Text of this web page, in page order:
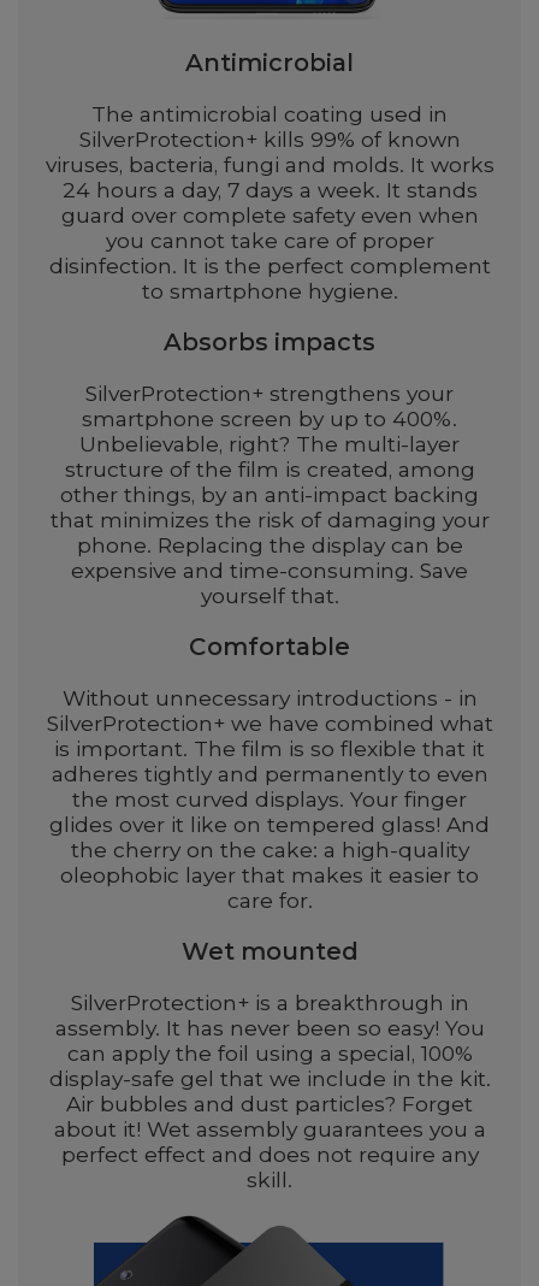
Antimicrobial
The antimicrobial coating used in
SilverProtection+ kills 99% of known
viruses, bacteria, fungi and molds. It works
24 hours a day, 7 days a week. It stands
guard over complete safety even when
you cannot take care of proper
disinfection. It is the perfect complement
to smartphone hygiene.
Absorbs impacts
SilverProtection+ strengthens your
smartphone screen by up to 400%.
Unbelievable, right? The multi-layer
structure of the film is created, among
other things, by an anti-impact backing
that minimizes the risk of damaging your
phone. Replacing the display can be
expensive and time-consuming. Save
yourself that.
Comfortable
Without unnecessary introductions - in
SilverProtection+ we have combined what
is important. The film is so flexible that it
adheres tightly and permanently to even
the most curved displays. Your finger
glides over it like on tempered glass! And
the cherry on the cake: a high-quality
oleophobic layer that makes it easier to
care for.
Wet mounted
SilverProtection+ is a breakthrough in
assembly. It has never been so easy! You
can apply the foil using a special, 100%
display-safe gel that we include in the kit.
Air bubbles and dust particles? Forget
about it! Wet assembly guarantees you a
perfect effect and does not require any
skill.